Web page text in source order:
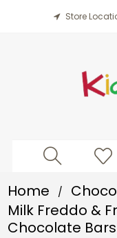
Store
Home /
Milk Freddo &
Chocolate Bars